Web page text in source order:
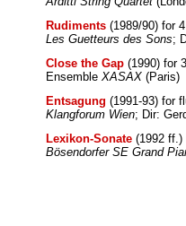
Rudiments (1989/90) for
Les Guetteurs des Sons;
Close the Gap (1990) for
Ensemble XASAX (Paris)
Entsagung (1991-93) for
Klangforum Wien; Dir:
Lexikon-Sonate (1992 ff.)
Bösendorfer SE Grand